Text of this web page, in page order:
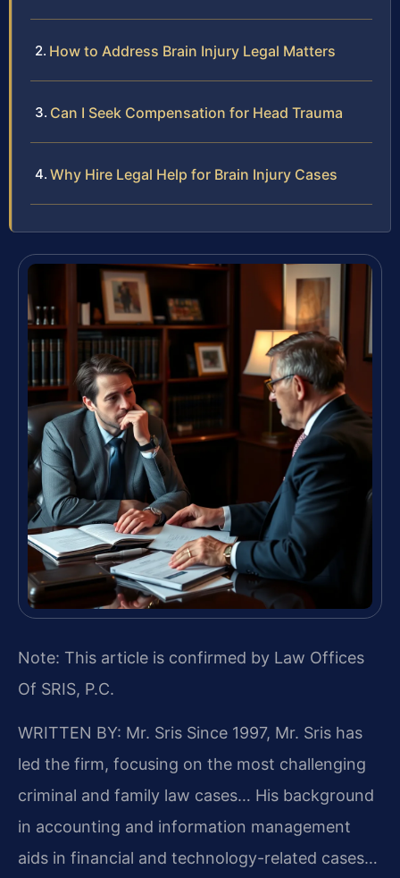
How to Address Brain Injury Legal Matters
Can I Seek Compensation for Head Trauma
Why Hire Legal Help for Brain Injury Cases
Note: This article is confirmed by Law Offices
Of SRIS, P.C.
WRITTEN BY: Mr. Sris Since 1997, Mr. Sris has
led the firm, focusing on the most challenging
criminal and family law cases… His background
in accounting and information management
aids in financial and technology-related cases…